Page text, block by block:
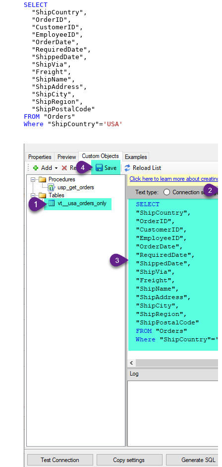
SELECT
  "ShipCountry",
  "OrderID",
  "CustomerID",
  "EmployeeID",
  "OrderDate",
  "RequiredDate",
  "ShippedDate",
  "ShipVia",
  "Freight",
  "ShipName",
  "ShipAddress",
  "ShipCity",
  "ShipRegion",
FROM
Where "ShipCountry"= 'USA'